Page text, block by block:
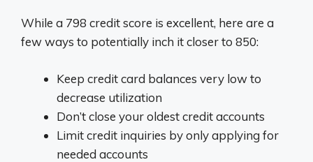
While a 798 credit score is excellent, here are a
few ways to potentially inch it closer to 850:
Keep credit card balances very low to
decrease utilization
Don’t close your oldest credit accounts
Limit credit inquiries by only applying for
needed accounts